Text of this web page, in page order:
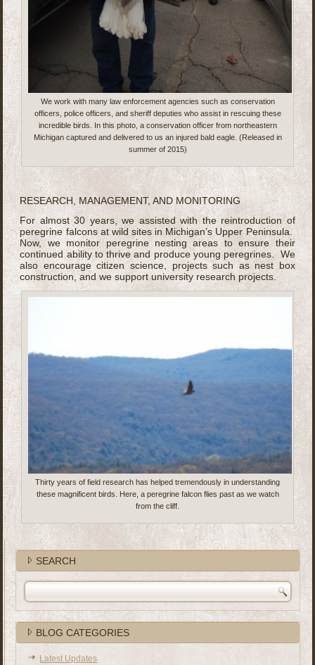
We work with many law enforcement agencies such as conservation
officers, police officers, and sheriff deputies who assist in rescuing these
incredible birds. In this photo, a conservation officer from northeastern
Michigan captured and delivered to us an injured bald eagle. (Released in
summer of 2015)
RESEARCH, MANAGEMENT, AND MONITORING
For almost 30 years, we assisted with the reintroduction of
peregrine falcons at wild sites in Michigan’s Upper Peninsula.
Now, we monitor peregrine nesting areas to ensure their
continued ability to thrive and produce young peregrines. We
also encourage citizen science, projects such as nest box
construction, and we support university research projects.
Thirty years of field research has helped tremendously in understanding
these magnificent birds. Here, a peregrine falcon flies past as we watch
from the cliff.
SEARCH
BLOG CATEGORIES
Latest Updates